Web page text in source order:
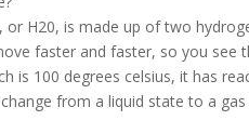
or H20, is made up of two
faster and faster, so you see
is 100 degrees celsius, it has
from a liquid state to a